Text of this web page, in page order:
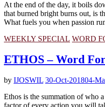
At the end of the day, it boils
that burned bright burns out, is
What fuels you when passion
WEEKLY SPECIAL WORD
ETHOS – Word
by IJOSWIL 30-Oct-201804-
Ethos is the summation of who